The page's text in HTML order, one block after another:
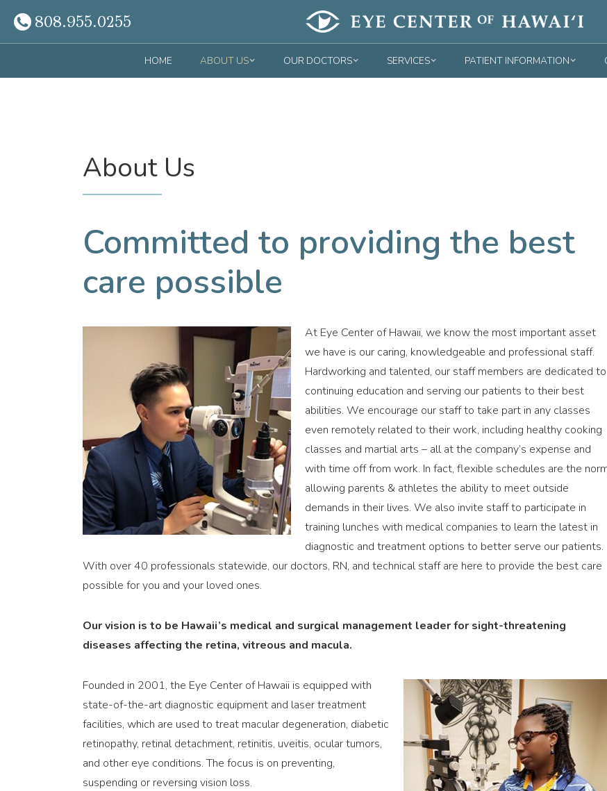
808.955.0255
HOME ABOUT US OUR DOCTORS SERVICES PATIENT INFORMATION
About Us
Committed to providing the best
care possible
At Eye Center of Hawaii, we know the most important asset
we have is our caring, knowledgeable and professional staff.
Hardworking and talented, our staff members are dedicated to
continuing education and serving our patients to their best
abilities. We encourage our staff to take part in any classes
even remotely related to their work, including healthy cooking
classes and martial arts – all at the company’s expense and
with time off from work. In fact, flexible schedules are the
allowing parents & athletes the ability to meet outside
demands in their lives. We also invite staff to participate in
training lunches with medical companies to learn the latest in
diagnostic and treatment options to better serve our patients.
With over 40 professionals statewide, our doctors, RN, and technical staff are here to provide the best care
possible for you and your loved ones.
Our vision is to be Hawaii’s medical and surgical management leader for sight-threatening
diseases affecting the retina, vitreous and macula.
Founded in 2001, the Eye Center of Hawaii is equipped with
state-of-the-art diagnostic equipment and laser treatment
facilities, which are used to treat macular degeneration, diabetic
retinopathy, retinal detachment, retinitis, uveitis, ocular tumors,
and other eye conditions. The focus is on preventing,
suspending or reversing vision loss.